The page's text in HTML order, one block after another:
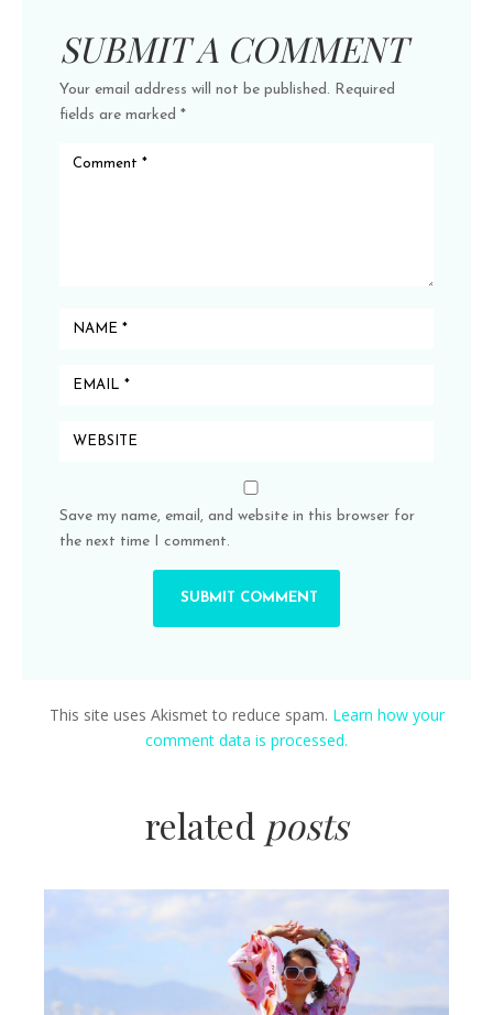
SUBMIT A COMMENT
Your email address will not be published. Required
fields are marked *
Save my name, email, and website in this browser for
the next time I comment.
This site uses Akismet to reduce spam. Learn how your
comment data is processed.
related posts